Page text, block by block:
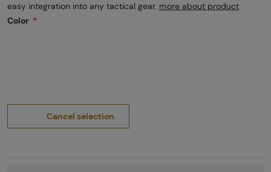
Pyrotechnics
easy integration into any tactical gear. more about product
Color
Cancel selection